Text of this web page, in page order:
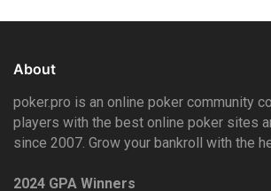
About
poker.pro is an online poker community
players with the best online poker sites
since 2007. Grow your bankroll with the
2024 GPA Winners